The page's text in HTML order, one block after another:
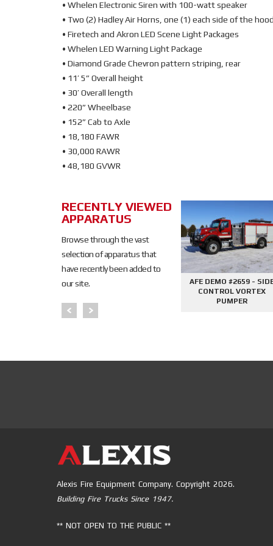
• Whelen Electronic Siren with 100-watt speaker
• Two (2) Hadley Air Horns, one (1) each side of the
• Firetech and Akron LED Scene Light Packages
• Whelen LED Warning Light Package
• Diamond Grade Chevron pattern striping, rear
• 11’ 5” Overall height
• 30’ Overall length
• 220” Wheelbase
• 152” Cab to Axle
• 18,180 FAWR
• 30,000 RAWR
• 48,180 GVWR
RECENTLY VIEWED
APPARATUS
Browse through the vast
selection of apparatus that
have recently been added to
our site.
SOLD
AFE DEMO #2676 - 2000
AFE DEMO #2659 -
CONTROL VORTEX
PUMPER
Alexis Fire Equipment Company. Copyright 2026.
Building Fire Trucks Since 1947.
** NOT OPEN TO THE PUBLIC **